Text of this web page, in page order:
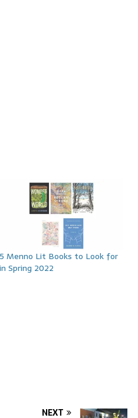
5 Menno Lit Books to Look for
in Spring 2022
NEXT